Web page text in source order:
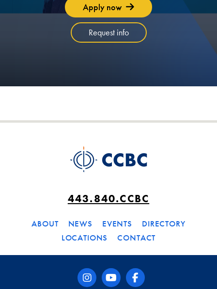
Apply now
Request info
443.840.CCBC
ABOUT NEWS EVENTS
DIRECTORY
LOCATIONS
CONTACT
instagramyoutubefacebook